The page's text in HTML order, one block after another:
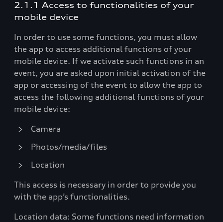
2.1.1 Access to functionalities of your
mobile device
In order to use some functions, you must allow
the app to access additional functions of your
mobile device. If we activate such functions in an
event, you are asked upon initial activation of the
app or accessing of the event to allow the app to
access the following additional functions of your
mobile device:
Camera
Photos/media/files
Location
This access is necessary in order to provide you
with the app’s functionalities.
Location data: Some functions need information